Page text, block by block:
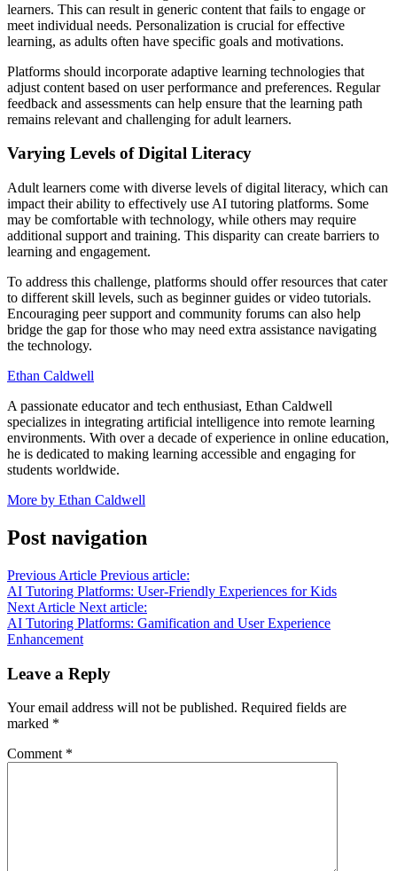
learners. This can result in generic content that fails to engage or
meet individual needs. Personalization is crucial for effective
learning, as adults often have specific goals and motivations.
Platforms should incorporate adaptive learning technologies that
adjust content based on user performance and preferences. Regular
feedback and assessments can help ensure that the learning path
remains relevant and challenging for adult learners.
Varying Levels of Digital Literacy
Adult learners come with diverse levels of digital literacy, which can
impact their ability to effectively use AI tutoring platforms. Some
may be comfortable with technology, while others may require
additional support and training. This disparity can create barriers to
learning and engagement.
To address this challenge, platforms should offer resources that cater
to different skill levels, such as beginner guides or video tutorials.
Encouraging peer support and community forums can also help
bridge the gap for those who may need extra assistance navigating
the technology.
Ethan Caldwell
A passionate educator and tech enthusiast, Ethan Caldwell
specializes in integrating artificial intelligence into remote learning
environments. With over a decade of experience in online education,
he is dedicated to making learning accessible and engaging for
students worldwide.
More by Ethan Caldwell
Post navigation
Previous Article Previous article:
AI Tutoring Platforms: User-Friendly Experiences for Kids
Next Article Next article:
AI Tutoring Platforms: Gamification and User Experience
Enhancement
Leave a Reply
Your email address will not be published. Required fields are
marked *
Comment *